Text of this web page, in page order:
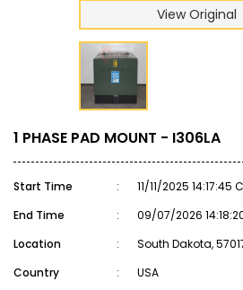
View Original
1 PHASE PAD MOUNT - I306LA
Start Time :
11/11/2025 14:17:45
End Time
:
09/07/2026
Location
:
South Dakota,
Country
:
USA